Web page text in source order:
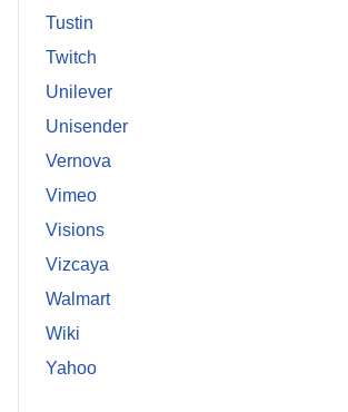
Tustin
Twitch
Unilever
Unisender
Vernova
Vimeo
Visions
Vizcaya
Walmart
Wiki
Yahoo